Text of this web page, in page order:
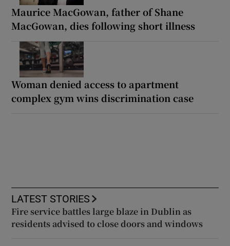
Maurice MacGowan, father of Shane
MacGowan, dies following short illness
Woman denied access to apartment
complex gym wins discrimination case
LATEST STORIES
Fire service battles large blaze in Dublin as
residents advised to close doors and windows